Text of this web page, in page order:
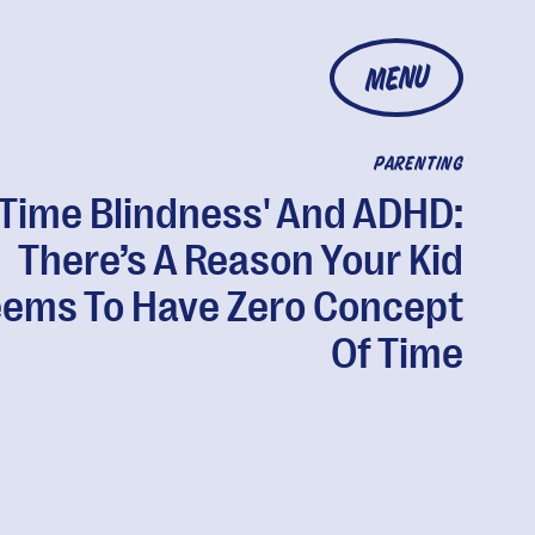
MENU
PARENTING
Blindness' And ADHD:
There’s A Reason Your Kid
To Have Zero Concept
Of Time